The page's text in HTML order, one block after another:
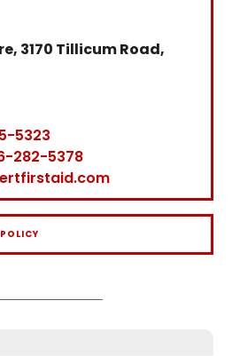
3170 Tillicum Road,
5323
282-5378